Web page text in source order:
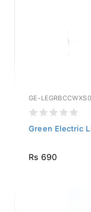
GE-
Green Electric
Rs 690